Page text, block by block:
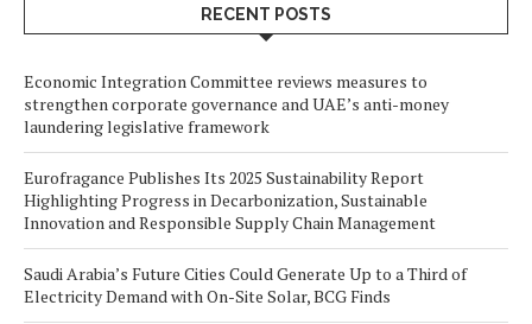
RECENT POSTS
Economic Integration Committee reviews measures to
strengthen corporate governance and UAE’s anti-money
laundering legislative framework
Eurofragance Publishes Its 2025 Sustainability Report
Highlighting Progress in Decarbonization, Sustainable
Innovation and Responsible Supply Chain Management
Saudi Arabia’s Future Cities Could Generate Up to a Third of
Electricity Demand with On-Site Solar, BCG Finds